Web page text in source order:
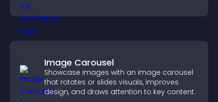
Image Carousel
Showcase images with an image carousel
that rotates or slides visuals, improves
design, and draws attention to key content.